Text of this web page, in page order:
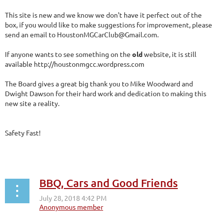
This site is new and we know we don't have it perfect out of the
box, if you would like to make suggestions for improvement, please
send an email to HoustonMGCarClub@Gmail.com.
If anyone wants to see something on the oldwebsite, it is still
available http://houstonmgcc.wordpress.com
The Board gives a great big thank you to Mike Woodward and
Dwight Dawson for their hard work and dedication to making this
new site a reality.
Safety Fast!
BBQ, Cars and Good Friends